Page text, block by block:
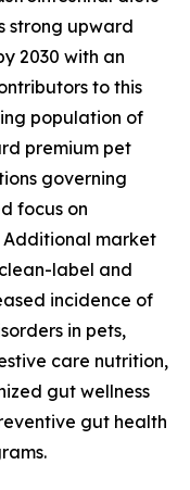
strong upward
2030 with an
to this
population of
premium pet
governing
focus on
Additional market
label and
incidence of
in pets,
care nutrition,
gut wellness
gut health